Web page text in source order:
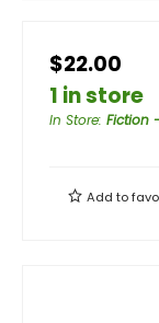
$22.00
1 in store
In Store: Fiction
Add to